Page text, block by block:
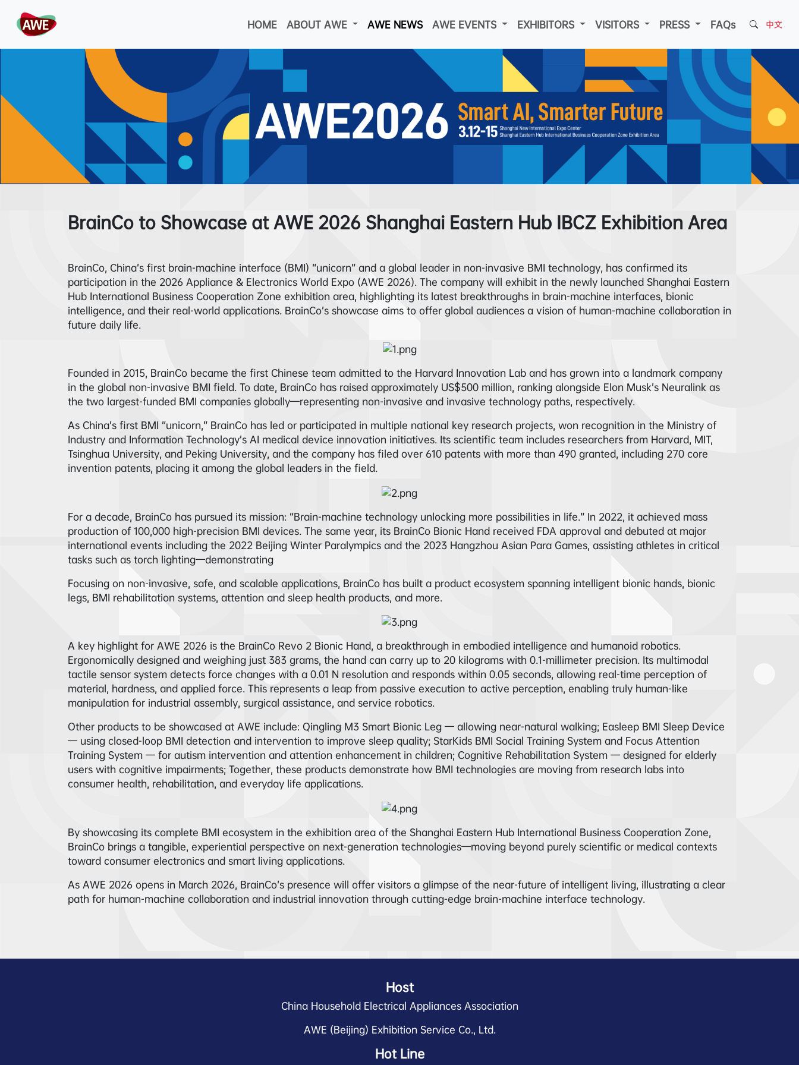
HOME ABOUT AWE AWE NEWS AWE EVENTS EXHIBITORS VISITORS PRESS FAQs 中文
BrainCo to Showcase at AWE 2026 Shanghai Eastern Hub IBCZ Exhibition Area
BrainCo, China’s first brain-machine interface (BMI) “unicorn” and a global leader in non-invasive BMI technology, has confirmed its
participation in the 2026 Appliance & Electronics World Expo (AWE 2026). The company will exhibit in the newly launched Shanghai Eastern
Hub International Business Cooperation Zone exhibition area, highlighting its latest breakthroughs in brain-machine interfaces, bionic
intelligence, and their real-world applications. BrainCo’s showcase aims to offer global audiences a vision of human-machine collaboration in
future daily life.
Founded in 2015, BrainCo became the first Chinese team admitted to the Harvard Innovation Lab and has grown into a landmark company
in the global non-invasive BMI field. To date, BrainCo has raised approximately US$500 million, ranking alongside Elon Musk’s Neuralink as
the two largest-funded BMI companies globally—representing non-invasive and invasive technology paths, respectively.
As China’s first BMI “unicorn,” BrainCo has led or participated in multiple national key research projects, won recognition in the Ministry of
Industry and Information Technology’s AI medical device innovation initiatives. Its scientific team includes researchers from Harvard, MIT,
Tsinghua University, and Peking University, and the company has filed over 610 patents with more than 490 granted, including 270 core
invention patents, placing it among the global leaders in the field.
For a decade, BrainCo has pursued its mission: “Brain-machine technology unlocking more possibilities in life.” In 2022, it achieved mass
production of 100,000 high-precision BMI devices. The same year, its BrainCo Bionic Hand received FDA approval and debuted at major
international events including the 2022 Beijing Winter Paralympics and the 2023 Hangzhou Asian Para Games, assisting athletes in critical
tasks such as torch lighting—demonstrating
Focusing on non-invasive, safe, and scalable applications, BrainCo has built a product ecosystem spanning intelligent bionic hands, bionic
legs, BMI rehabilitation systems, attention and sleep health products, and more.
A key highlight for AWE 2026 is the BrainCo Revo 2 Bionic Hand, a breakthrough in embodied intelligence and humanoid robotics.
Ergonomically designed and weighing just 383 grams, the hand can carry up to 20 kilograms with 0.1-millimeter precision. Its multimodal
tactile sensor system detects force changes with a 0.01 N resolution and responds within 0.05 seconds, allowing real-time perception of
material, hardness, and applied force. This represents a leap from passive execution to active perception, enabling truly human-like
manipulation for industrial assembly, surgical assistance, and service robotics.
Other products to be showcased at AWE include: Qingling M3 Smart Bionic Leg — allowing near-natural walking; Easleep BMI Sleep Device
— using closed-loop BMI detection and intervention to improve sleep quality; StarKids BMI Social Training System and Focus Attention
Training System — for autism intervention and attention enhancement in children; Cognitive Rehabilitation System — designed for elderly
users with cognitive impairments; Together, these products demonstrate how BMI technologies are moving from research labs into
consumer health, rehabilitation, and everyday life applications.
By showcasing its complete BMI ecosystem in the exhibition area of the Shanghai Eastern Hub International Business Cooperation Zone,
BrainCo brings a tangible, experiential perspective on next-generation technologies—moving beyond purely scientific or medical contexts
toward consumer electronics and smart living applications.
As AWE 2026 opens in March 2026, BrainCo’s presence will offer visitors a glimpse of the near-future of intelligent living, illustrating a clear
path for human-machine collaboration and industrial innovation through cutting-edge brain-machine interface technology.
Host
China Household Electrical Appliances Association
AWE (Beijing) Exhibition Service Co., Ltd.
Hot Line